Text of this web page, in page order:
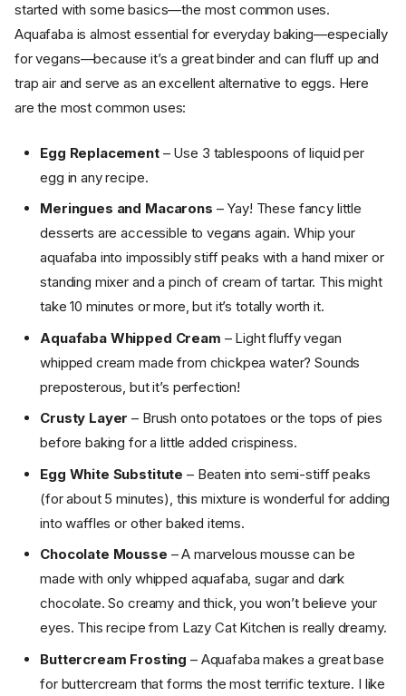
started with some basics—the most common uses.
Aquafaba is almost essential for everyday baking—especially
for vegans—because it’s a great binder and can fluff up and
trap air and serve as an excellent alternative to eggs. Here
are the most common uses:
Egg Replacement– Use 3 tablespoons of liquid per
egg in any recipe.
Meringues and Macarons – Yay! These fancy little
desserts are accessible to vegans again. Whip your
aquafaba into impossibly stiff peaks with a hand mixer or
standing mixer and a pinch of cream of tartar. This might
take 10 minutes or more, but it’s totally worth it.
Aquafaba Whipped Cream – Light fluffy vegan
whipped cream made from chickpea water? Sounds
preposterous, but it’s perfection!
Crusty Layer – Brush onto potatoes or the tops of pies
before baking for a little added crispiness.
Egg White Substitute – Beaten into semi-stiff peaks
(for about 5 minutes), this mixture is wonderful for adding
into waffles or other baked items.
Chocolate Mousse – A marvelous mousse can be
made with only whipped aquafaba, sugar and dark
chocolate. So creamy and thick, you won’t believe your
eyes. This recipe from Lazy Cat Kitchen is really dreamy.
Buttercream Frosting – Aquafaba makes a great base
for buttercream that forms the most terrific texture. I like